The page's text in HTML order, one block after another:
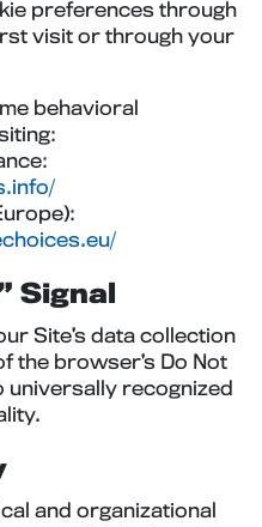
preferences through
visit or through your
behavioral
Signal
Site’s data collection
the browser’s Do Not
universally recognized
and organizational